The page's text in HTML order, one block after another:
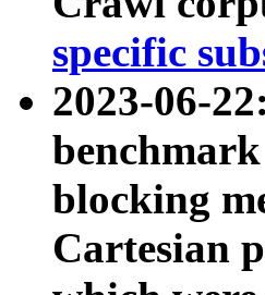
specific
2023-06-
blocking
Cartesian